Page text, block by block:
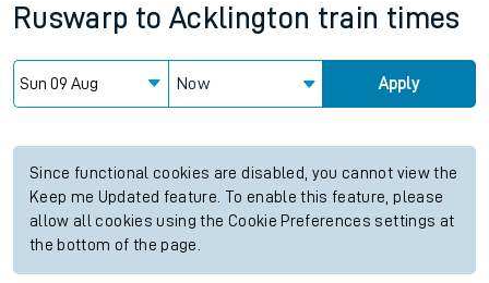
Ruswarp to Acklington train times
Now Apply
Since functional cookies are disabled, you cannot view the
Keep me Updated feature. To enable this feature, please
allow all cookies using the Cookie Preferences settings at
the bottom of the page.